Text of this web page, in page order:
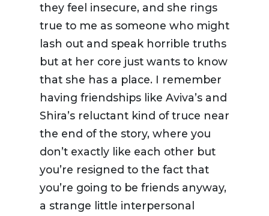
they feel insecure, and she rings
true to me as someone who might
lash out and speak horrible truths
but at her core just wants to know
that she has a place. I remember
having friendships like Aviva’s and
Shira’s reluctant kind of truce near
the end of the story, where you
don’t exactly like each other but
you’re resigned to the fact that
you’re going to be friends anyway,
a strange little interpersonal